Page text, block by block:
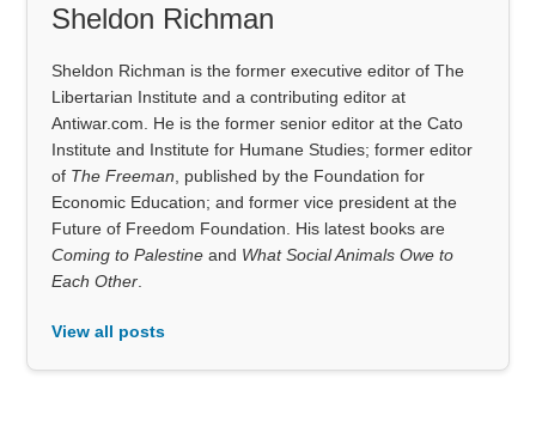
Sheldon Richman
Sheldon Richman is the former executive editor of The
Libertarian Institute and a contributing editor at
Antiwar.com. He is the former senior editor at the Cato
Institute and Institute for Humane Studies; former editor
of The Freeman , published by the Foundation for
Economic Education; and former vice president at the
Future of Freedom Foundation. His latest books are
Coming to Palestine and What Social Animals Owe to
Each Other
View all posts